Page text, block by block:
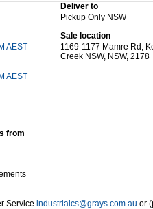
AEST
AEST
Deliver to
Pickup Only NSW
Sale location
1169-1177 Mamre Rd,
Creek NSW, NSW, 2178
from
Service industrialcs@grays.com.au or